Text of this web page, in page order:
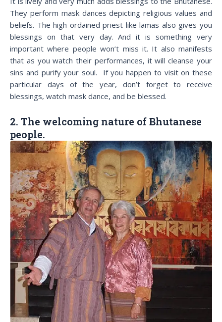
They perform mask dances depicting religious values and
beliefs. The high ordained priest like lamas also gives you
blessings on that very day. And it is something very
important where people won’t miss it. It also manifests
that as you watch their performances, it will cleanse your
sins and purify your soul. If you happen to visit on these
particular days of the year, don’t forget to receive
blessings, watch mask dance, and be blessed.
2. The welcoming nature of Bhutanese
people.